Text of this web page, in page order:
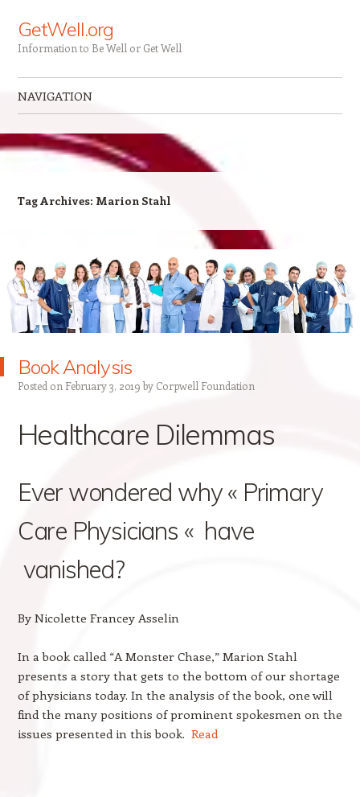
GetWell.org
Information to Be Well or Get Well
NAVIGATION
Tag Archives: Marion Stahl
Book Analysis
Posted on February 3, 2019 by Corpwell Foundation
Healthcare Dilemmas
Ever wondered why « Primary
Care Physicians « have
vanished?
By Nicolette Francey Asselin
In a book called “A Monster Chase,” Marion Stahl
presents a story that gets to the bottom of our shortage
of physicians today. In the analysis of the book, one will
find the many positions of prominent spokesmen on the
issues presented in this book. Read